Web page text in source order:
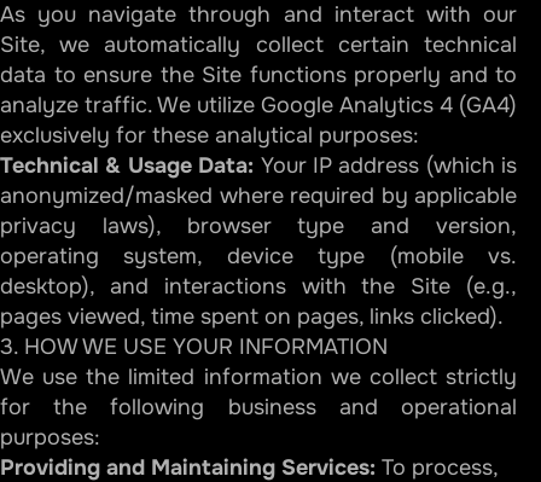
As you navigate through and interact with our
Site, we automatically collect certain technical
data to ensure the Site functions properly and to
analyze traffic. We utilize Google Analytics 4 (GA4)
exclusively for these analytical purposes:
Technical & Usage Data: Your IP address (which is
anonymized/masked where required by applicable
privacy laws), browser type and version,
operating system, device type (mobile vs.
desktop), and interactions with the Site (e.g.,
pages viewed, time spent on pages, links clicked).
3. HOW WE USE YOUR INFORMATION
We use the limited information we collect strictly
for the following business and operational
purposes:
Providing and Maintaining Services: To process,